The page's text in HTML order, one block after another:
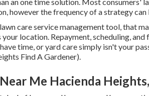
however the frequency of a strategy can
care service management tool, that
location. Repayment, scheduling,
time, or yard care simply isn't your
Find A Gardener).
Me Hacienda